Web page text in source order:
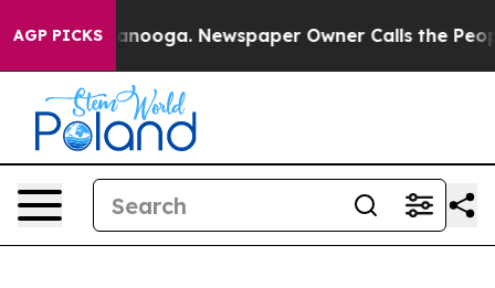
AGP PICKS Newspaper Owner Calls the People